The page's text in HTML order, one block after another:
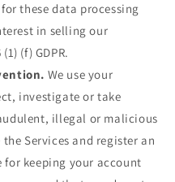
these data processing
in selling our
(f) GDPR.
We use your
investigate or take
illegal or malicious
Services and register an
for keeping your account